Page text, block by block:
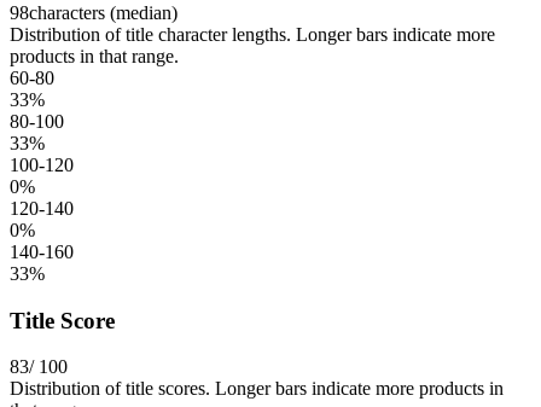
98characters (median)
Distribution of title character lengths. Longer bars indicate more
products in that range.
60-80
33%
80-100
33%
100-120
0%
120-140
0%
140-160
33%
Title Score
83/ 100
Distribution of title scores. Longer bars indicate more products in